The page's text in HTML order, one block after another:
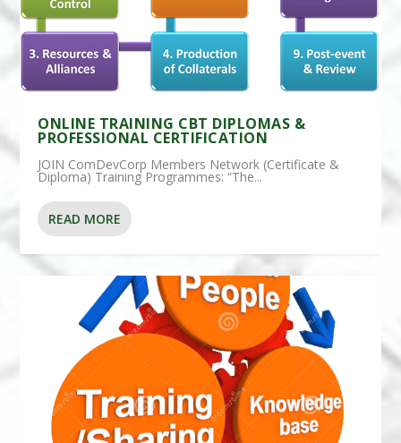
ONLINE TRAINING CBT DIPLOMAS &
PROFESSIONAL CERTIFICATION
JOIN ComDevCorp Members Network (Certificate &
Diploma) Training Programmes: “The...
READ MORE